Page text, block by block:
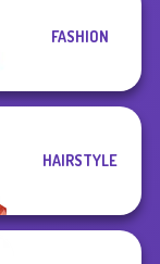
Wedding Dress
FASHION
HAIRSTYLE